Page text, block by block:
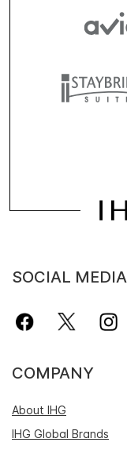
SOCIAL MEDIA
COMPANY
About IHG
IHG Global Brands